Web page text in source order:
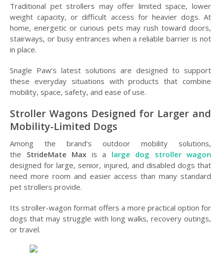
Traditional pet strollers may offer limited space, lower
weight capacity, or difficult access for heavier dogs. At
home, energetic or curious pets may rush toward doors,
stairways, or busy entrances when a reliable barrier is not
in place.
Snagle Paw’s latest solutions are designed to support
these everyday situations with products that combine
mobility, space, safety, and ease of use.
Stroller Wagons Designed for Larger and
Mobility-Limited Dogs
Among the brand’s outdoor mobility solutions,
the StrideMate Max is a large dog stroller wagon
designed for large, senior, injured, and disabled dogs that
need more room and easier access than many standard
pet strollers provide.
Its stroller-wagon format offers a more practical option for
dogs that may struggle with long walks, recovery outings,
or travel.